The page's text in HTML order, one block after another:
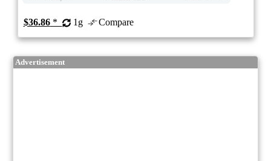
$36.86* 1g Compare
Advertisement